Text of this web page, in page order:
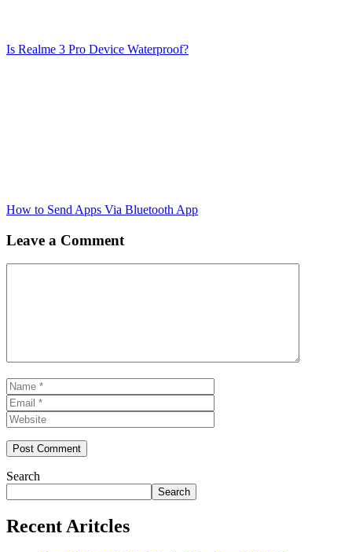
Is Realme 3 Pro Device Waterproof?
How to Send Apps Via Bluetooth App
Leave a Comment
Name
Search
Search
Recent Aritcles